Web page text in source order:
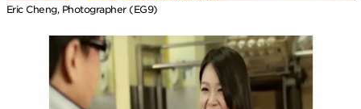
Eric Cheng, Photographer (EG9)